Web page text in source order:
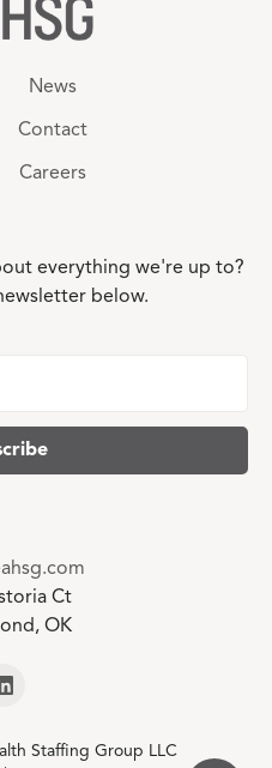
News
Contact
Careers
everything we're up to?
below.
Ct
OK
Staffing Group LLC